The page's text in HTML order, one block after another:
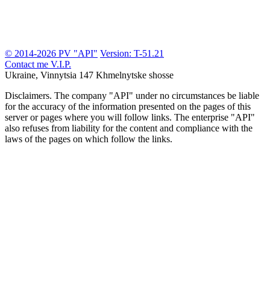
© 2014-2026 PV "API" Version: T-51.21
Contact me V.I.P.
Ukraine, Vinnytsia 147 Khmelnytske shosse
Disclaimers. The company "API" under no circumstances be liable
for the accuracy of the information presented on the pages of this
server or pages where you will follow links. The enterprise "API"
also refuses from liability for the content and compliance with the
laws of the pages on which follow the links.